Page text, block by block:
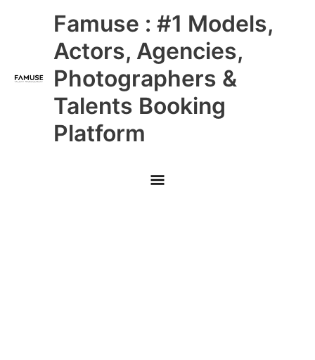
Famuse : #1 Models,
Actors, Agencies,
Photographers &
Talents Booking
Platform
Main
Menu